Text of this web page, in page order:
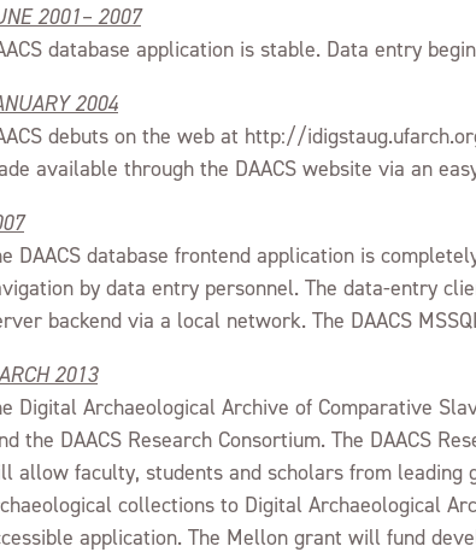
2001– 2007
database application is stable. Data entry
2004
debuts on the web at http://
available through the DAACS website via an
DAACS database frontend application is
by data entry personnel. The data-entry
backend via a local network. The DAACS
2013
Digital Archaeological Archive of Comparative
the DAACS Research Consortium. The DAACS
allow faculty, students and scholars from
collections to Digital Archaeological
application. The Mellon grant will fund